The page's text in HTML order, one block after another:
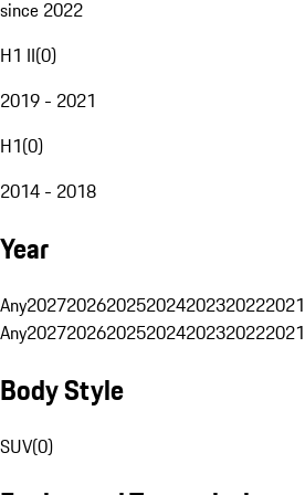
since 2022
H1 II(0)
2019 - 2021
H1(0)
2014 - 2018
Year
Any2027202620252024202320222021
Any2027202620252024202320222021
Body Style
SUV(0)